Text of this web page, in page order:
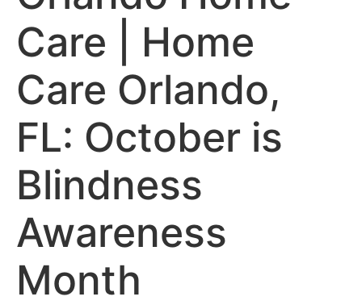
Care | Home
Care Orlando,
FL: October is
Blindness
Awareness
Month